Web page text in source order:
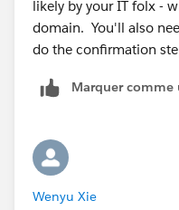
likely by your IT folx -
domain. You'll also
do the confirmation
Marquer comme
Wenyu Xie